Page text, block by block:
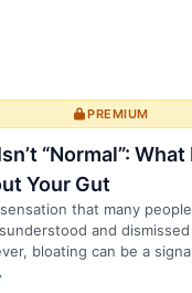
PREMIUM
“Normal”:
Your Gut
that many
and dismissed
bloating can be a